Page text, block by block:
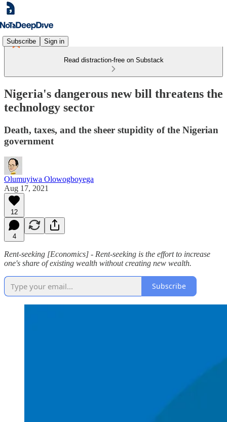
Subscribe Sign in
Read distraction-free on Substack
Nigeria's dangerous new bill threatens the
technology sector
Death, taxes, and the sheer stupidity of the Nigerian
government
Olumuyiwa Olowogboyega
Aug 17, 2021
12
4
Rent-seeking [Economics] - Rent-seeking is the effort to increase
one's share of existing wealth without creating new wealth.
Subscribe